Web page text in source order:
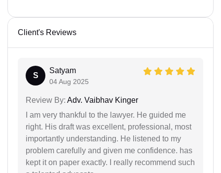
Client's Reviews
S
Satyam
04 Aug 2025
Review By: Adv. Vaibhav Kinger
I am very thankful to the lawyer. He guided me
right. His draft was excellent, professional, most
importantly understanding. He listened to my
problem carefully and given me confidence. has
kept it on paper exactly. I really recommend such